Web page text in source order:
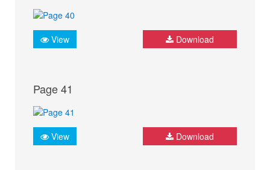
View Download
Page 41
View Download